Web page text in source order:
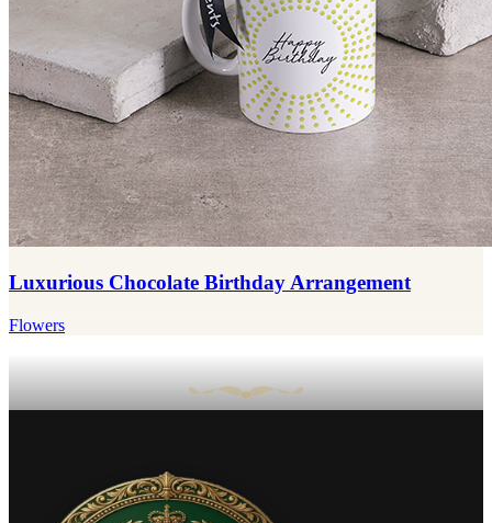
Luxurious Chocolate Birthday Arrangement
Flowers